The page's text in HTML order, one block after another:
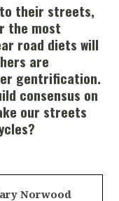
to their streets,
the most
road diets will
are
gentrification.
consensus on
our streets
Norwood